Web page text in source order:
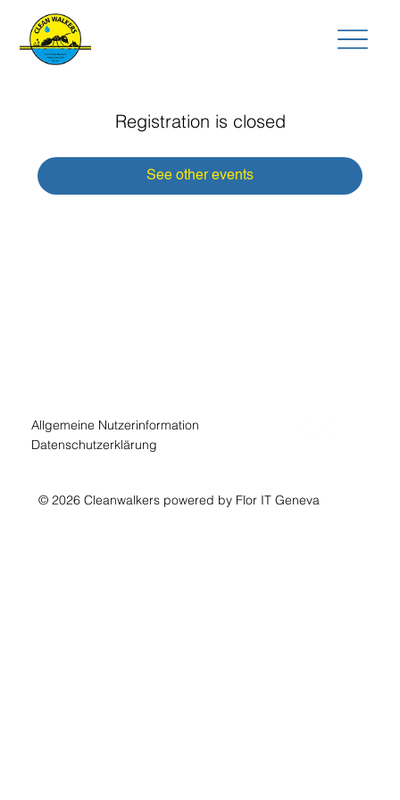
Registration is closed
See other events
Allgemeine Nutzerinformation
Datenschutzerklärung
© 2026 Cleanwalkers powered by Flor IT Geneva